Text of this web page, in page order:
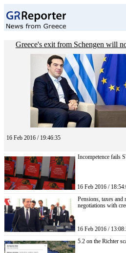
Greece's exit from Schengen will
16 Feb 2016 / 19:46:35
Incompetence fails
16 Feb 2016 /
Pensions, taxes
negotiations with
16 Feb 2016 /
5.2 on the Richter